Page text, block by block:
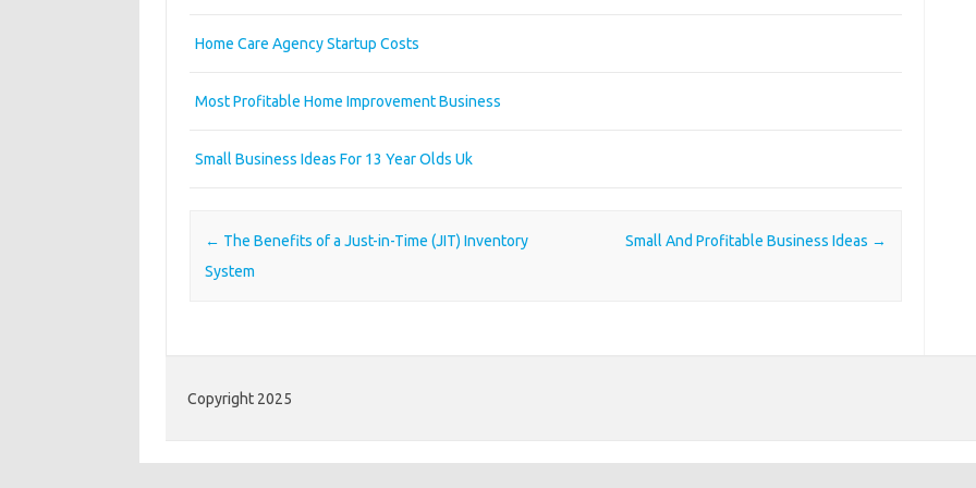
Home Care Agency Startup Costs
Most Profitable Home Improvement Business
Small Business Ideas For 13 Year Olds Uk
Post navigation
← The Benefits of a Just-in-Time (JIT) Inventory
System
Small And Profitable Business Ideas →
Copyright 2025